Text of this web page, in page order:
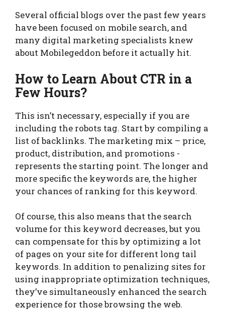
Several official blogs over the past few years
have been focused on mobile search, and
many digital marketing specialists knew
about Mobilegeddon before it actually hit.
How to Learn About CTR in a
Few Hours?
This isn’t necessary, especially if you are
including the robots tag. Start by compiling a
list of backlinks. The marketing mix – price,
product, distribution, and promotions -
represents the starting point. The longer and
more specific the keywords are, the higher
your chances of ranking for this keyword.
Of course, this also means that the search
volume for this keyword decreases, but you
can compensate for this by optimizing a lot
of pages on your site for different long tail
keywords. In addition to penalizing sites for
using inappropriate optimization techniques,
they’ve simultaneously enhanced the search
experience for those browsing the web.